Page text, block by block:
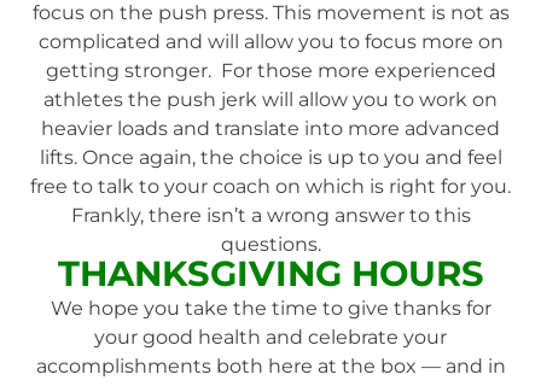
focus on the push press. This movement is not as
complicated and will allow you to focus more on
getting stronger. For those more experienced
athletes the push jerk will allow you to work on
heavier loads and translate into more advanced
lifts. Once again, the choice is up to you and feel
free to talk to your coach on which is right for you.
Frankly, there isn’t a wrong answer to this
questions.
THANKSGIVING HOURS
We hope you take the time to give thanks for
your good health and celebrate your
accomplishments both here at the box — and in